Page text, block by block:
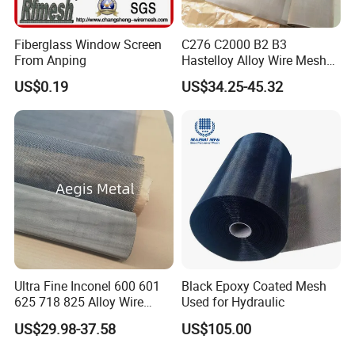
Wire Mesh Grain Sieve
Fiberglass Window Screen
From Anping
US$0.19
C276 C2000 B2 B3
Hastelloy Alloy Wire Mesh
10-0.01mm Aperture
Hastelloy Mesh
US$34.25-45.32
Ultra Fine Inconel 600 601
625 718 825 Alloy Wire
Mesh Filter Cloth in Stock
US$29.98-37.58
Black Epoxy Coated Mesh
Used for Hydraulic
US$105.00